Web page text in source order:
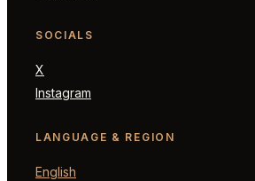
SOCIALS
X
Instagram
LANGUAGE & REGION
English